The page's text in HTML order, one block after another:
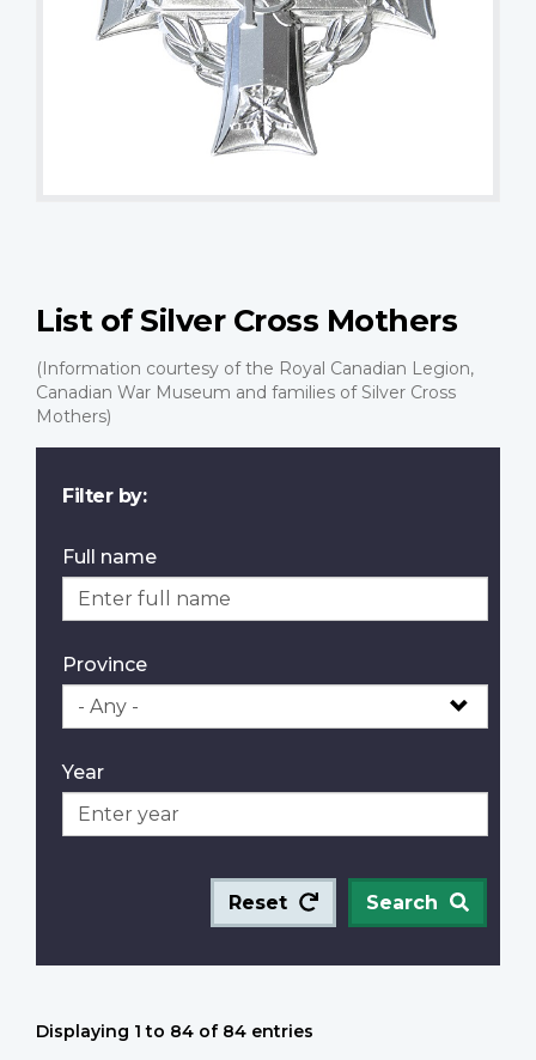
List of Silver Cross Mothers
(Information courtesy of the Royal Canadian Legion,
Canadian War Museum and families of Silver Cross
Mothers)
Filter by:
Full name
Province
Year
Reset Search
Displaying 1 to 84 of 84 entries